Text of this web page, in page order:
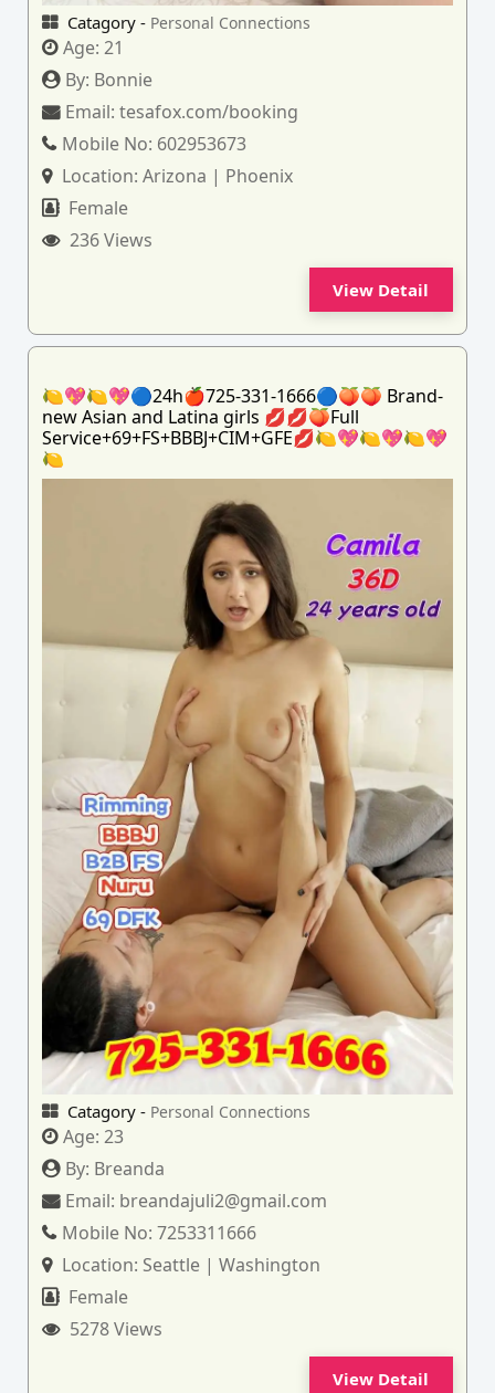
Catagory - Personal Connections
Age:21
By: Bonnie
Email:tesafox.com/booking
Mobile No: 602953673
Location:Arizona | Phoenix
Female
236 Views
View Detail
🍋💖🍋💖🔵24h🍎725-331-1666🔵🍑🍑 Brand-
new Asian and Latina girls 💋💋🍑Full
Service+69+FS+BBBJ+CIM+GFE💋🍋💖🍋💖🍋💖
🍋
Catagory - Personal Connections
Age:23
By: Breanda
Email: breandajuli2@gmail.com
Mobile No:7253311666
Location: Seattle | Washington
Female
5278 Views
View Detail